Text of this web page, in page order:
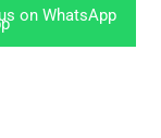
on WhatsApp